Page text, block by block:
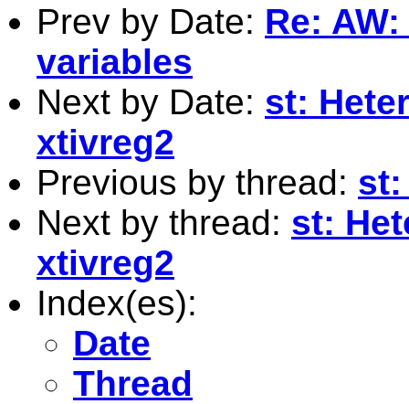
Prev by Date: Re:
variables
Next by Date: st:
xtivreg2
Previous by thread: st:
Next by thread: st:
xtivreg2
Index(es):
Date
Thread